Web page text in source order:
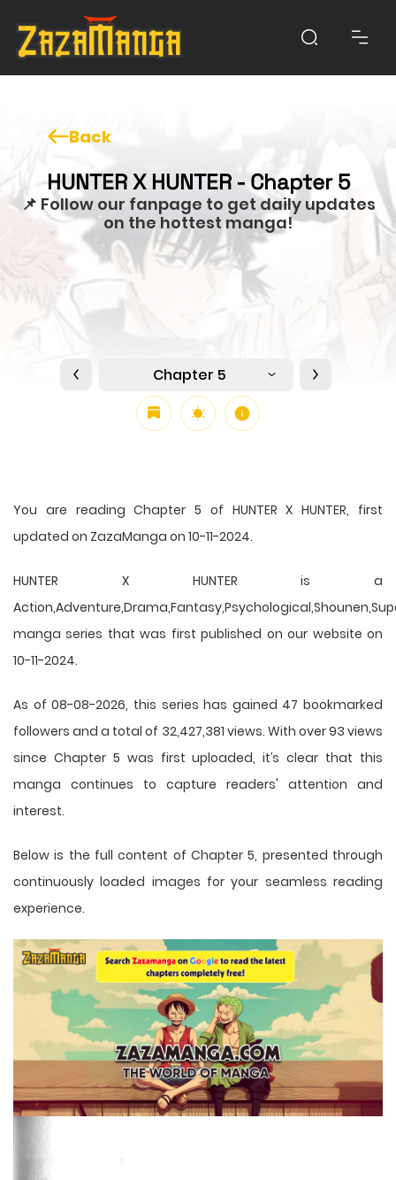
Back
HUNTER X HUNTER - Chapter 5
📌 Follow our fanpage to get daily updates
on the hottest manga!
Chapter 5
You are reading Chapter 5 of HUNTER X HUNTER, first
updated on ZazaManga on 10-11-2024.
HUNTER X HUNTER is a
manga series that was first published on our website on
10-11-2024.
As of 08-08-2026, this series has gained 47 bookmarked
followers and a total of 32,427,381 views. With over 93 views
since Chapter 5 was first uploaded, it’s clear that this
manga continues to capture readers' attention and
interest.
Below is the full content of Chapter 5, presented through
continuously loaded images for your seamless reading
experience.